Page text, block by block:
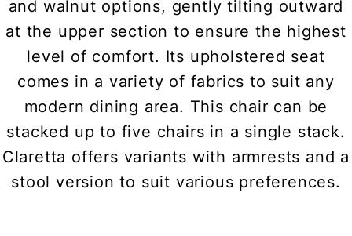
and walnut options, gently tilting outward
at the upper section to ensure the highest
level of comfort. Its upholstered seat
comes in a variety of fabrics to suit any
modern dining area. This chair can be
stacked up to five chairs in a single stack.
Claretta offers variants with armrests and a
stool version to suit various preferences.